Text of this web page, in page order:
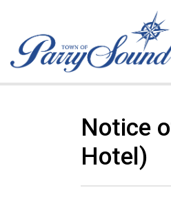
Notice
Hotel)